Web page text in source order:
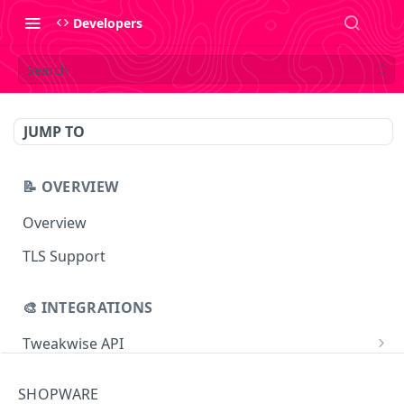
Developers
Search
JUMP TO
📝 OVERVIEW
Overview
TLS Support
🎨 INTEGRATIONS
Tweakwise API
SHOPWARE